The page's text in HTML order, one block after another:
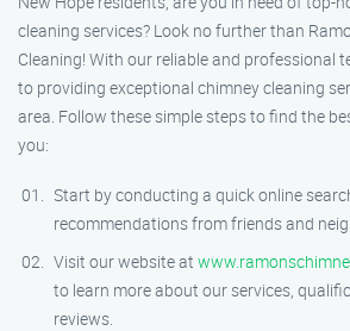
cleaning services? Look no further than
Cleaning! With our reliable and professional
to providing exceptional chimney cleaning
area. Follow these simple steps to find the
you:
Start by conducting a quick online
recommendations from friends and
Visit our website at
to learn more about our services,
reviews.